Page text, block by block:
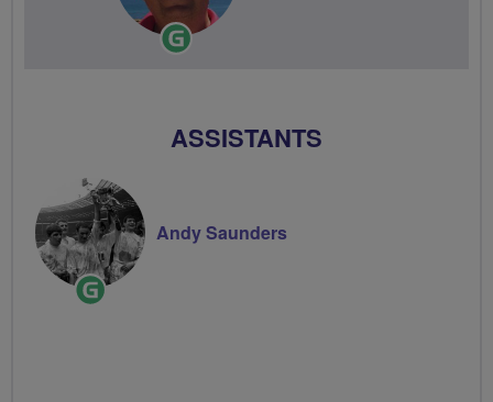
Ride
ASSISTANTS
Ride
Andy Saunders